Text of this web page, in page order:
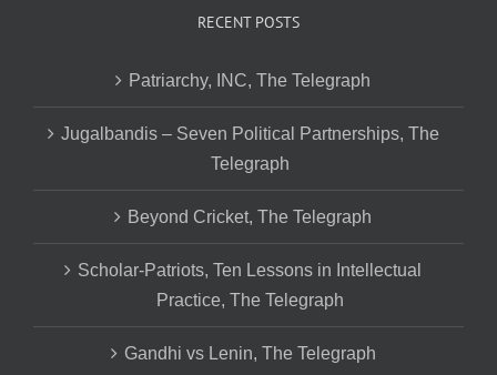
RECENT POSTS
Patriarchy, INC, The Telegraph
Jugalbandis – Seven Political Partnerships, The
Telegraph
Beyond Cricket, The Telegraph
Scholar-Patriots, Ten Lessons in Intellectual
Practice, The Telegraph
Gandhi vs Lenin, The Telegraph